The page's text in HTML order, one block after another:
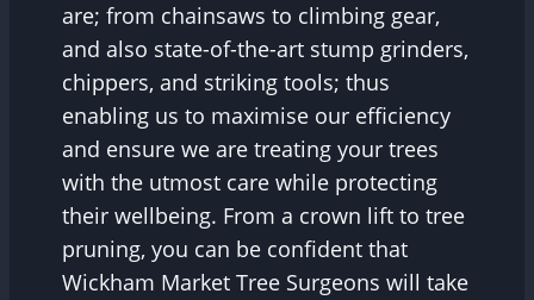
are; from chainsaws to climbing gear,
and also state-of-the-art stump grinders,
chippers, and striking tools; thus
enabling us to maximise our efficiency
and ensure we are treating your trees
with the utmost care while protecting
their wellbeing. From a crown lift to tree
pruning, you can be confident that
Wickham Market Tree Surgeons will take